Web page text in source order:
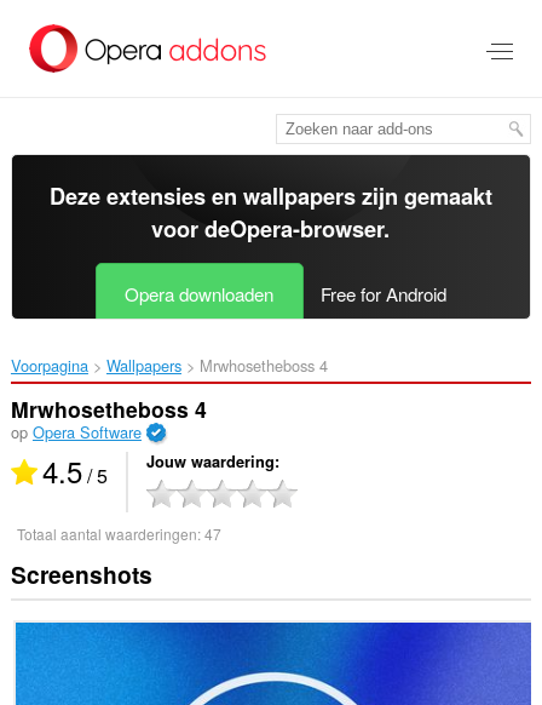
tekst
springen
Deze extensies en wallpapers zijn gemaakt
voor deOpera-browser.
Opera downloaden Free for Android
Voorpagina Wallpapers Mrwhosetheboss 4‎
Mrwhosetheboss 4
op Opera Software
4.5/ 5 Jouw waardering
Totaal aantal waarderingen:47
Screenshots